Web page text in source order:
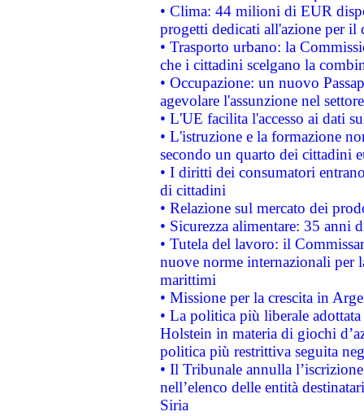
• Clima: 44 milioni di EUR
progetti dedicati all'azione per il
• Trasporto urbano: la
che i cittadini scelgano la
• Occupazione: un nuovo
agevolare l'assunzione nel
• L'UE facilita l'accesso ai dati
• L'istruzione e la formazione
secondo un quarto dei cittadini
• I diritti dei consumatori
di cittadini
• Relazione sul mercato dei
• Sicurezza alimentare: 35 anni
• Tutela del lavoro: il
nuove norme internazionali per
marittimi
• Missione per la crescita in
• La politica più liberale
Holstein in materia di giochi
politica più restrittiva seguita
• Il Tribunale annulla
nell’elenco delle entità
Siria